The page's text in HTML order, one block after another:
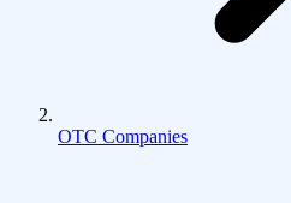
OTC Companies